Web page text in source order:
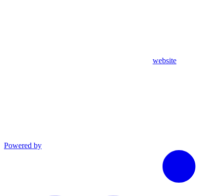
website
Powered by